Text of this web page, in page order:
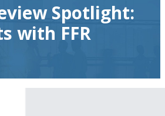
Spotlight:
with FFR